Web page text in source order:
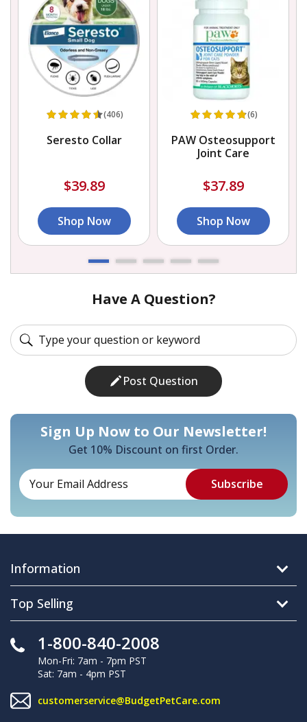
(406)
Seresto Collar
$39.89
Shop Now
(6)
PAW Osteosupport
Joint Care
$37.89
Shop Now
Have A Question?
Post Question
Sign Up Now to Our Newsletter!
Get 10% Discount on first Order.
Information
Top Selling
1-800-840-2008
Mon-Fri: 7am - 7pm PST
Sat: 7am - 4pm PST
customerservice@BudgetPetCare.com